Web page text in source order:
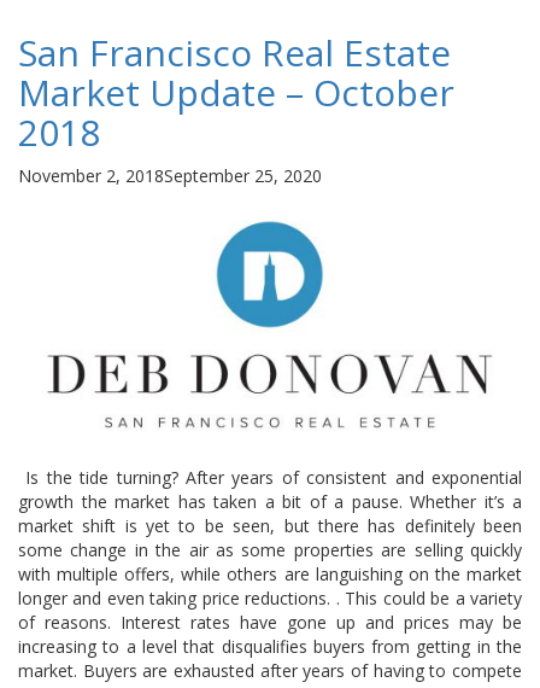
San Francisco Real Estate
Market Update – October
2018
Posted
November 2, 2018September 25, 2020
Is the tide turning? After years of consistent and exponential
growth the market has taken a bit of a pause. Whether it’s a
market shift is yet to be seen, but there has definitely been
some change in the air as some properties are selling quickly
with multiple offers, while others are languishing on the market
longer and even taking price reductions. . This could be a variety
of reasons. Interest rates have gone up and prices may be
increasing to a level that disqualifies buyers from getting in the
market. Buyers are exhausted after years of having to compete